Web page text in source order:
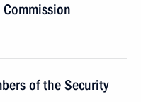
of the Security